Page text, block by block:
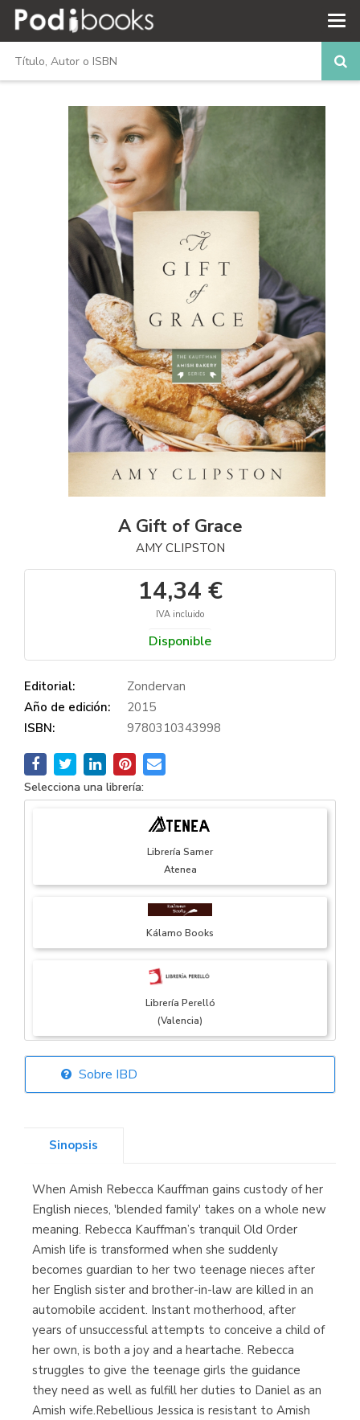
A Gift of Grace
AMY CLIPSTON
14,34 €
IVA incluido
Disponible
Editorial:
Zondervan
Año de edición:
2015
ISBN:
9780310343998
Selecciona una librería:
Librería Samer
Atenea
Kálamo Books
Librería Perelló
(Valencia)
Librería Elías
Librería Kolima
(Madrid)
Librería Proteo
(Málaga)
Sobre IBD
Sinopsis
When Amish Rebecca Kauffman gains custody of her
English nieces, 'blended family' takes on a whole new
meaning. Rebecca Kauffman’s tranquil Old Order
Amish life is transformed when she suddenly
becomes guardian to her two teenage nieces after
her English sister and brother-in-law are killed in an
automobile accident. Instant motherhood, after
years of unsuccessful attempts to conceive a child of
her own, is both a joy and a heartache. Rebecca
struggles to give the teenage girls the guidance
they need as well as fulfill her duties to Daniel as an
Amish wife.Rebellious Jessica is resistant to Amish